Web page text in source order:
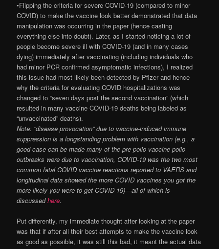
•Flipping the criteria for severe COVID-19 (compared to minor
COVID) to make the vaccine look better demonstrated that data
manipulation was occurring in the paper (hence casting
everything else into doubt). Later, as I started noticing a lot of
people become severe ill with COVID-19 (and in many cases
dying) immediately after vaccinating (including individuals who
had minor PCR confirmed asymptomatic infections), I realized
this issue had most likely been detected by Pfizer and hence
why the criteria for evaluating COVID hospitalizations was
changed to “seven days post the second vaccination” (which
resulted in many vaccine COVID-19 deaths being labeled as
“unvaccinated” deaths).
Note: “disease provocation” due to vaccine-induced immune
suppression is a longstanding problem with vaccination (e.g., a
good case can be made many of the pre-polio vaccine polio
outbreaks were due to vaccination, COVID-19 was the two most
common fatal COVID vaccine reactions reported to VAERS and
longitudinal data showed the more COVID vaccines you got the
more likely you were to get COVID-19)—all of which is
discussedhere.
Put differently, my immediate thought after looking at the paper
was that if after all their best attempts to make the vaccine look
as good as possible, it was still this bad, it meant the actual data